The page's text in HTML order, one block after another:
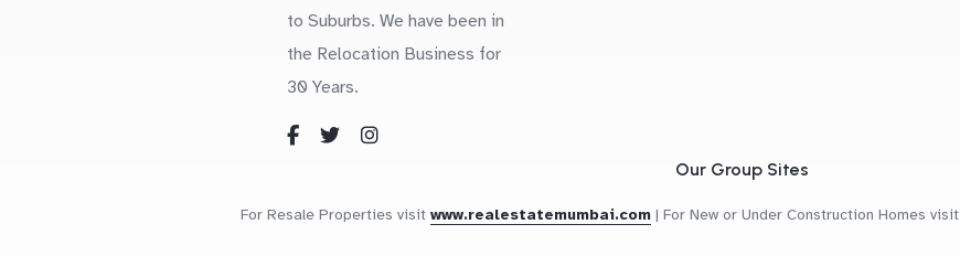
to Suburbs. We have been in
the Relocation Business for
30 Years.
Our Group Sites
For Resale Properties visit www.realestatemumbai.com | For New or Under Construction Homes visit